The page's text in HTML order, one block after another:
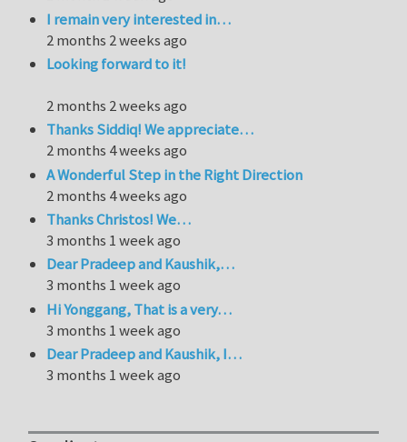
I remain very interested in…
2 months 2 weeks ago
Looking forward to it!
2 months 2 weeks ago
Thanks Siddiq! We appreciate…
2 months 4 weeks ago
A Wonderful Step in the Right Direction
2 months 4 weeks ago
Thanks Christos! We…
3 months 1 week ago
Dear Pradeep and Kaushik,…
3 months 1 week ago
Hi Yonggang, That is a very…
3 months 1 week ago
Dear Pradeep and Kaushik, I…
3 months 1 week ago